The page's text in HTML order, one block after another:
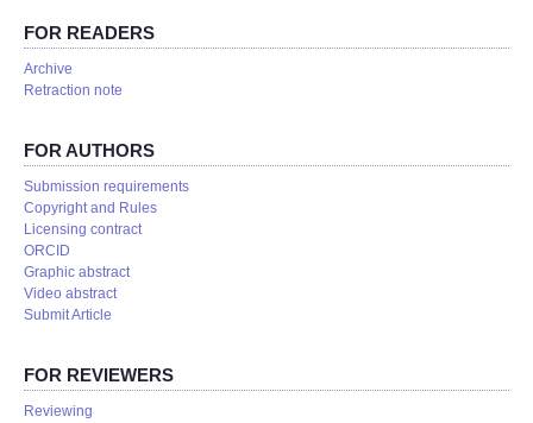
FOR READERS
Аrchive
Retraction note
FOR AUTHORS
Submission requirements
Copyright and Rules
Licensing contract
ORCID
Graphic abstract
Video abstract
Submit Article
FOR REVIEWERS
Reviewing